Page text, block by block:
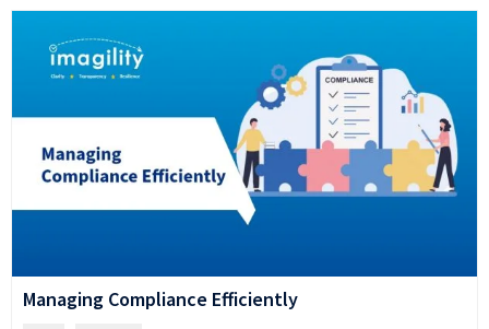
Managing Compliance Efficiently